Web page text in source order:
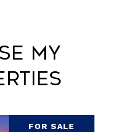
My
FOR SALE